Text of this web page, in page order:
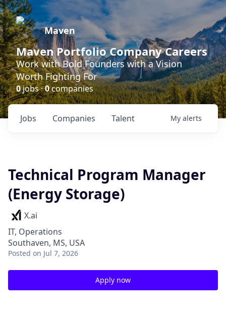
Maven
Maven Portfolio Company Careers
Work with Bold Founders with a Vision
Worth Fighting For
0jobs ·0companies
Jobs Companies Talent My alerts
Technical Program Manager
(Energy Storage)
X.ai
IT, Operations
Southaven, MS, USA
Posted on Jul 7, 2026
Apply now